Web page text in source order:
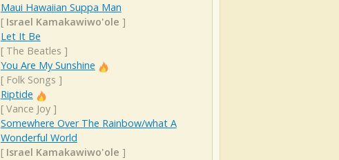
Maui Hawaiian Suppa Man
[ Israel Kamakawiwo'ole ]
Let It Be
[ The Beatles ]
You Are My Sunshine
[ Folk Songs ]
Riptide
[ Vance Joy]
Somewhere Over The Rainbow/what A
Wonderful World
[ Israel Kamakawiwo'ole ]